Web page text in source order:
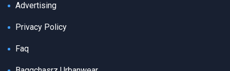
Advertising
Privacy Policy
Faq